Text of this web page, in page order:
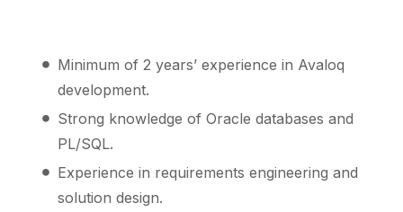
Minimum of 2 years’ experience in Avaloq
development.
Strong knowledge of Oracle databases and
PL/SQL.
Experience in requirements engineering and
solution design.